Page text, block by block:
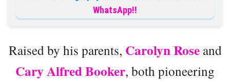
WhatsApp!!
Raised by his parents, Carolyn Roseand
Cary Alfred Booker, both pioneering